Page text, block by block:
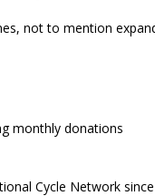
not to mention
monthly donations
Cycle Network since